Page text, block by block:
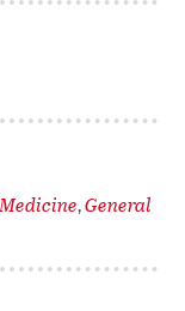
,General